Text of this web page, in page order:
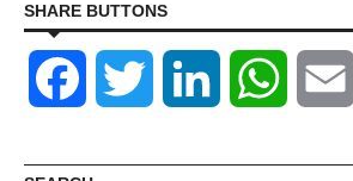
SHARE BUTTONS
Facebook Twitter LinkedIn